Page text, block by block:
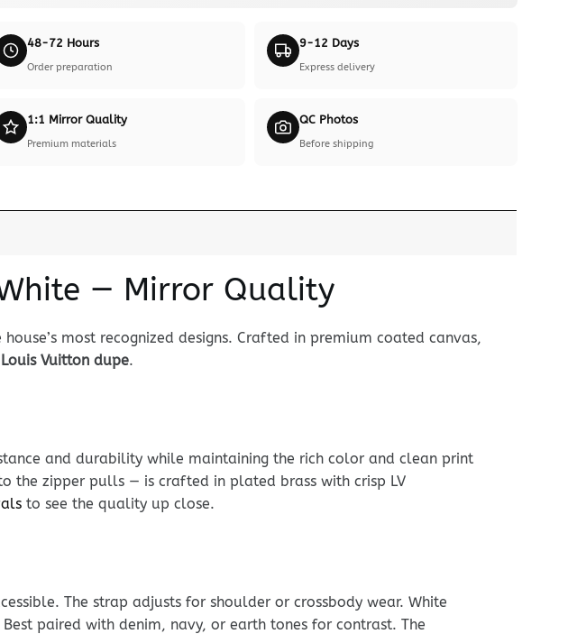
48-72 Hours
Order preparation
9-12 Days
Express delivery
1:1 Mirror Quality
Premium materials
QC Photos
Before shipping
— Mirror Quality
most recognized designs. Crafted in premium coated canvas,
Vuitton dupe.
and durability while maintaining the rich color and clean print
the zipper pulls — is crafted in plated brass with crisp LV
to see the quality up close.
The strap adjusts for shoulder or crossbody wear. White
paired with denim, navy, or earth tones for contrast. The